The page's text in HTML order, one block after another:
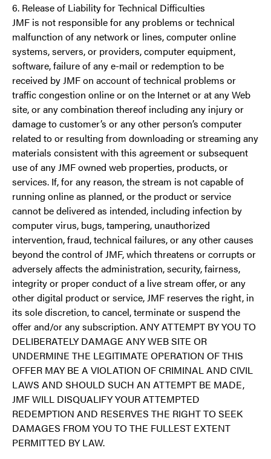
6. Release of Liability for Technical Difficulties
JMF is not responsible for any problems or technical
malfunction of any network or lines, computer online
systems, servers, or providers, computer equipment,
software, failure of any e-mail or redemption to be
received by JMF on account of technical problems or
traffic congestion online or on the Internet or at any Web
site, or any combination thereof including any injury or
damage to customer’s or any other person’s computer
related to or resulting from downloading or streaming any
materials consistent with this agreement or subsequent
use of any JMF owned web properties, products, or
services. If, for any reason, the stream is not capable of
running online as planned, or the product or service
cannot be delivered as intended, including infection by
computer virus, bugs, tampering, unauthorized
intervention, fraud, technical failures, or any other causes
beyond the control of JMF, which threatens or corrupts or
adversely affects the administration, security, fairness,
integrity or proper conduct of a live stream offer, or any
other digital product or service, JMF reserves the right, in
its sole discretion, to cancel, terminate or suspend the
offer and/or any subscription. ANY ATTEMPT BY YOU TO
DELIBERATELY DAMAGE ANY WEB SITE OR
UNDERMINE THE LEGITIMATE OPERATION OF THIS
OFFER MAY BE A VIOLATION OF CRIMINAL AND CIVIL
LAWS AND SHOULD SUCH AN ATTEMPT BE MADE,
JMF WILL DISQUALIFY YOUR ATTEMPTED
REDEMPTION AND RESERVES THE RIGHT TO SEEK
DAMAGES FROM YOU TO THE FULLEST EXTENT
PERMITTED BY LAW.